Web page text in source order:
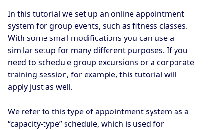
In this tutorial we set up an online appointment
system for group events, such as fitness classes.
With some small modifications you can use a
similar setup for many different purposes. If you
need to schedule group excursions or a corporate
training session, for example, this tutorial will
apply just as well.
We refer to this type of appointment system as a
“capacity-type” schedule, which is used for